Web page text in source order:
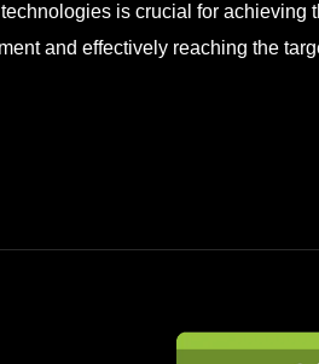
is crucial for achieving
and effectively reaching the